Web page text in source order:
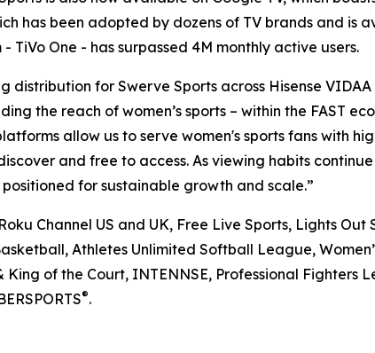
has been adopted by dozens of TV brands and is
TiVo One - has surpassed 4M monthly active users.
distribution for Swerve Sports across Hisense
the reach of women’s sports – within the FAST
allow us to serve women's sports fans with
and free to access. As viewing habits
positioned for sustainable growth and scale.”
Channel US and UK, Free Live Sports, Lights
Athletes Unlimited Softball League,
of the Court, INTENNSE, Professional Fighters
®.